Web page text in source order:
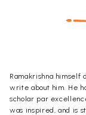
Ramakrishna
write about him. He
scholar par
was inspired, and is